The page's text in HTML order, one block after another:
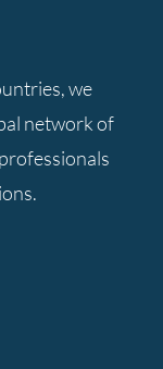
we
network of